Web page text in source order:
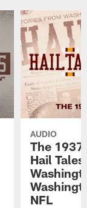
AUDIO
The 1937
Hail
NFL